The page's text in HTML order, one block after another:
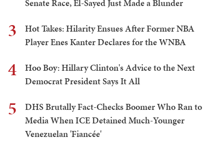
Senate Race, El-Sayed Just Made a Blunder
3
Hot Takes: Hilarity Ensues After Former NBA
Player Enes Kanter Declares for the WNBA
4
Hoo Boy: Hillary Clinton's Advice to the Next
Democrat President Says It All
5
DHS Brutally Fact-Checks Boomer Who Ran to
Media When ICE Detained Much-Younger
Venezuelan 'Fiancée'